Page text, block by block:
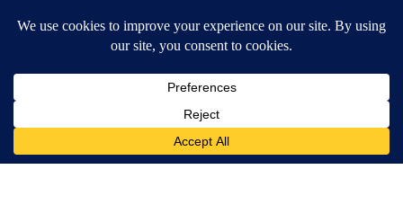
DOWNLOAD OUR APPS
Available for iOS and Android